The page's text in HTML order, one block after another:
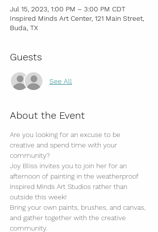
Jul 15, 2023, 1:00 PM – 3:00 PM CDT
Inspired Minds Art Center, 121 Main Street,
Buda, TX
Guests
See All
About the Event
Are you looking for an excuse to be
creative and spend time with your
community?
Joy Bliss invites you to join her for an
afternoon of painting in the weatherproof
Inspired Minds Art Studios rather than
outside this week!
Bring your own paints, brushes, and canvas,
and gather together with the creative
community.